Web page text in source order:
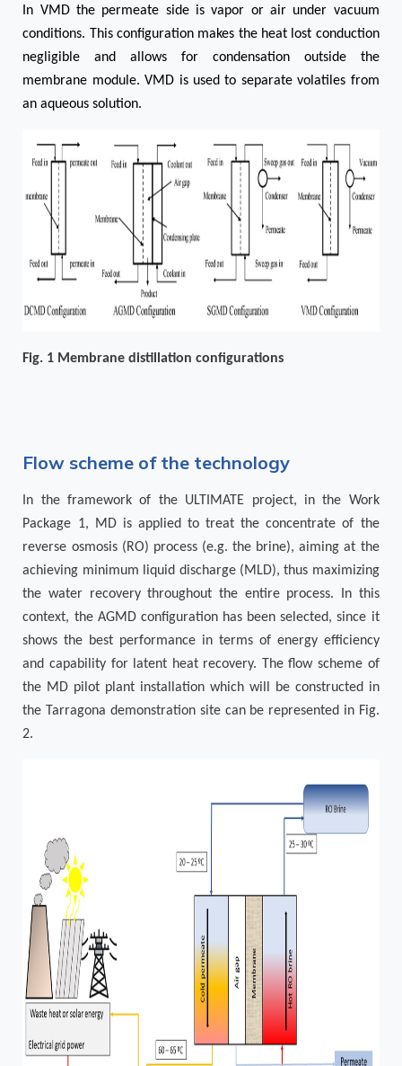
In VMD the permeate side is vapor or air under vacuum
conditions. This configuration makes the heat lost conduction
negligible and allows for condensation outside the
membrane module. VMD is used to separate volatiles from
an aqueous solution.
Fig. 1 Membrane distillation configurations
Flow scheme of the technology
In the framework of the ULTIMATE project, in the Work
Package 1, MD is applied to treat the concentrate of the
reverse osmosis (RO) process (e.g. the brine), aiming at the
achieving minimum liquid discharge (MLD), thus maximizing
the water recovery throughout the entire process. In this
context, the AGMD configuration has been selected, since it
shows the best performance in terms of energy efficiency
and capability for latent heat recovery. The flow scheme of
the MD pilot plant installation which will be constructed in
the Tarragona demonstration site can be represented in Fig.
2.